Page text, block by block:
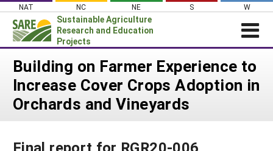
Skip
content
NAT NC NE S W
Sustainable Agriculture
Research and Education
Projects
Login
News
About SARE
WHAT WE DO
Building on Farmer Experience to
Increase Cover Crops Adoption in
Orchards and Vineyards